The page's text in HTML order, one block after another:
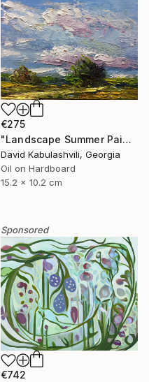
€275
"Landscape Summer Painting miniature" Painting
David Kabulashvili, Georgia
Oil on Hardboard
15.2 x 10.2 cm
Sponsored
€742